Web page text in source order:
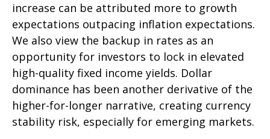
increase can be attributed more to growth
expectations outpacing inflation expectations.
We also view the backup in rates as an
opportunity for investors to lock in elevated
high-quality fixed income yields. Dollar
dominance has been another derivative of the
higher-for-longer narrative, creating currency
stability risk, especially for emerging markets.